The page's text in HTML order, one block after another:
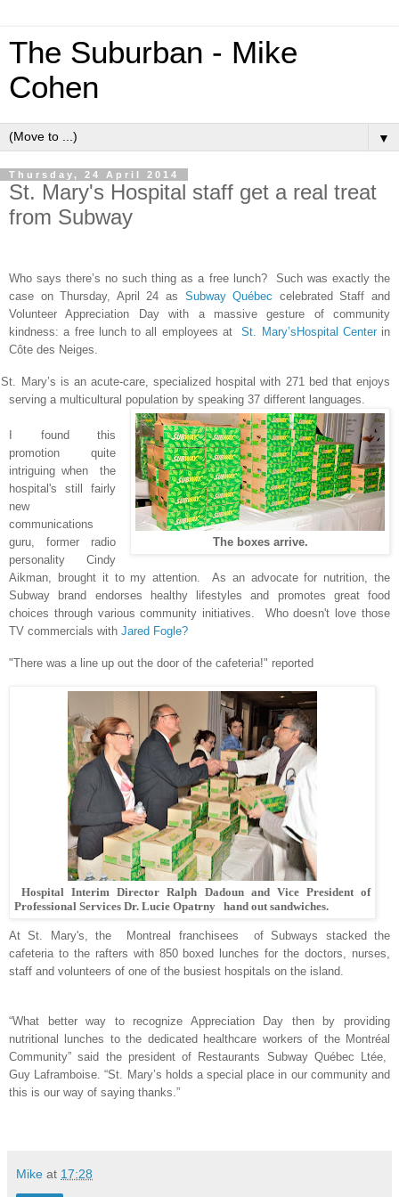
The Suburban - Mike
Cohen
▼
Thursday, 24 April 2014
St. Mary's Hospital staff get a real treat
from Subway
Who says there’s no such thing as a free lunch? Such was exactly the
case on Thursday, April 24 as Subway Québec celebrated Staff and
Volunteer Appreciation Daywith a massive gesture of community
kindness: a free lunch to all employees at
St. Mary’sHospital Center in
Côte des Neiges.
St. Mary’s is an acute-care, specialized hospital with 271 bed that enjoys
serving a multicultural population by speaking 37 different languages.
The boxes arrive.
I found this
promotion quite
intriguing when the
hospital's still fairly
new
communications
guru, former radio
personality Cindy
Aikman, brought it to my attention. As an advocate for nutrition, the
Subway brand endorses healthy lifestyles and promotes great food
choices through various community initiatives. Who doesn't love those
TV commercials with Jared Fogle?
"There was a line up out the door of the cafeteria!" reported
Hospital Interim Director Ralph Dadoun and Vice President of
Professional Services Dr. Lucie Opatrny hand out sandwiches.
At St. Mary's, the
Montreal franchisees of Subways stacked the
cafeteria to the rafters with 850 boxed lunches for the doctors, nurses,
staff and volunteers of one of the busiest hospitals on the island.
“What better way to recognize Appreciation Day then by providing
nutritional lunches to the dedicated healthcare workers of the Montréal
Community” said the president of Restaurants Subway Québec Ltée,
Guy Laframboise . “St. Mary’s holds a special place in our community and
this is our way of saying thanks.”
Mike at 17:28